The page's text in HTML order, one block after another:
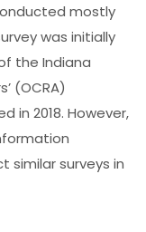
mostly
was initially
the Indiana
(OCRA)
in 2018. However,
similar surveys in